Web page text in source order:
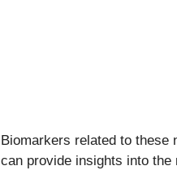
Biomarkers related to these
can provide insights into the